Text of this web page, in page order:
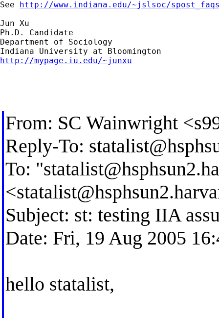
See http://www.indiana.edu/~jslsoc/
Jun Xu
Ph.D. Candidate
Department of Sociology
http://mypage.iu.edu/~junxu
From: SC Wainwright <
Reply-To:
To: "
<
Subject: st: testing IIA
Date: Fri, 19 Aug 2005
hello statalist,